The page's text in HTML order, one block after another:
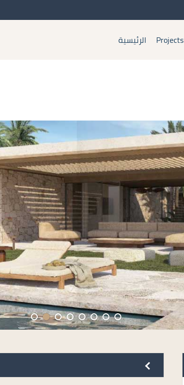
الرئيسية
Projects